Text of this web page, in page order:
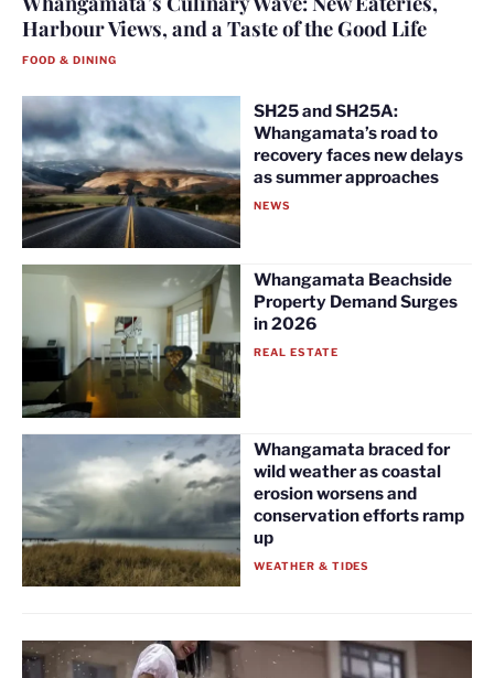
Harbour Views, and a Taste of the Good Life
FOOD & DINING
SH25 and SH25A:
Whangamata’s road to
recovery faces new delays
as summer approaches
NEWS
Whangamata Beachside
Property Demand Surges
in 2026
REAL ESTATE
Whangamata braced for
wild weather as coastal
erosion worsens and
conservation efforts ramp
up
WEATHER & TIDES